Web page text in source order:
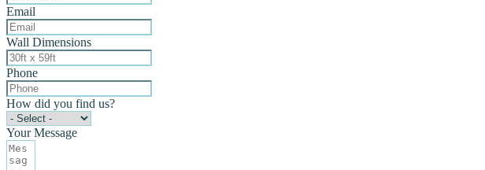
Email
Wall Dimensions
Phone
How did you find us?
Your Message